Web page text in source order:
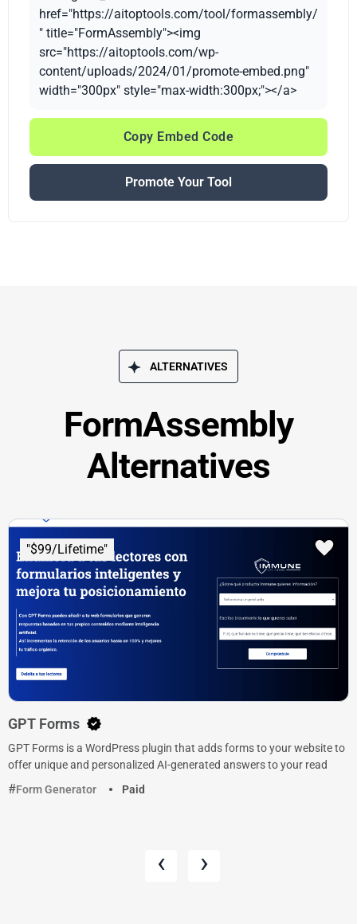
href="https://aitoptools.com/tool/formassembly/
" title="FormAssembly"><img
src="https://aitoptools.com/wp-
content/uploads/2024/01/promote-embed.png"
width="300px" style="max-width:300px;"></a>
Copy Embed Code
Promote Your Tool
ALTERNATIVES
FormAssembly
Alternatives
"$99/Lifetime"
GPT Forms
GPT Forms is a WordPress plugin that adds forms to your website to
offer unique and personalized AI-generated answers to your read
Form Generator
Paid
‹ ›